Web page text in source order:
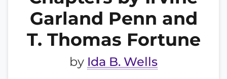
Garland Penn and
T. Thomas Fortune
by Ida B. Wells